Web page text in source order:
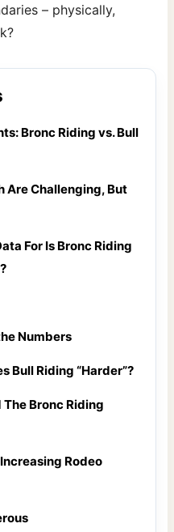
– physically,
Bronc Riding vs. Bull
Are Challenging, But
For Is Bronc Riding
Numbers
Bull Riding “Harder”?
Bronc Riding
Rodeo